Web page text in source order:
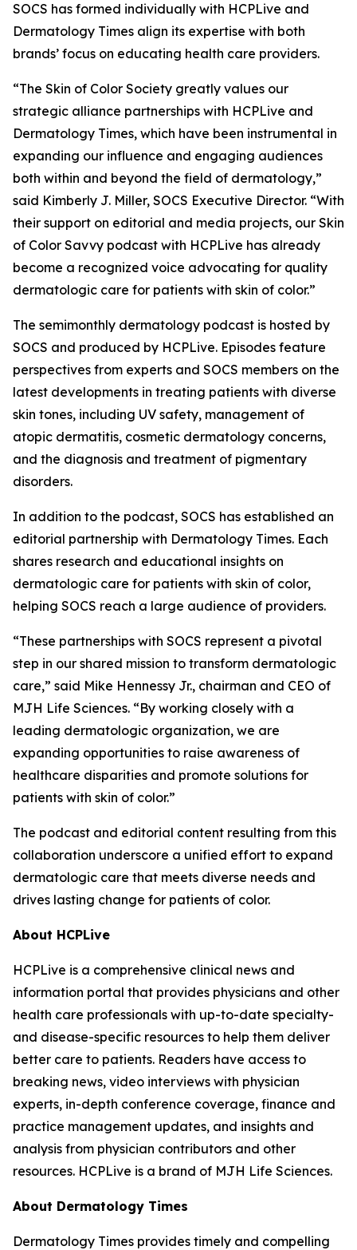
SOCS has formed individually with HCPLive and
Dermatology Times align its expertise with both
brands’ focus on educating health care providers.
“The Skin of Color Society greatly values our
strategic alliance partnerships with HCPLive and
Dermatology Times, which have been instrumental in
expanding our influence and engaging audiences
both within and beyond the field of dermatology,”
said Kimberly J. Miller, SOCS Executive Director. “With
their support on editorial and media projects, our Skin
of Color Savvy podcast with HCPLive has already
become a recognized voice advocating for quality
dermatologic care for patients with skin of color.”
The semimonthly dermatology podcast is hosted by
SOCS and produced by HCPLive. Episodes feature
perspectives from experts and SOCS members on the
latest developments in treating patients with diverse
skin tones, including UV safety, management of
atopic dermatitis, cosmetic dermatology concerns,
and the diagnosis and treatment of pigmentary
disorders.
In addition to the podcast, SOCS has established an
editorial partnership with Dermatology Times. Each
shares research and educational insights on
dermatologic care for patients with skin of color,
helping SOCS reach a large audience of providers.
“These partnerships with SOCS represent a pivotal
step in our shared mission to transform dermatologic
care,” said Mike Hennessy Jr., chairman and CEO of
MJH Life Sciences. “By working closely with a
leading dermatologic organization, we are
expanding opportunities to raise awareness of
healthcare disparities and promote solutions for
patients with skin of color.”
The podcast and editorial content resulting from this
collaboration underscore a unified effort to expand
dermatologic care that meets diverse needs and
drives lasting change for patients of color.
About HCPLive
HCPLive is a comprehensive clinical news and
information portal that provides physicians and other
health care professionals with up-to-date specialty-
and disease-specific resources to help them deliver
better care to patients. Readers have access to
breaking news, video interviews with physician
experts, in-depth conference coverage, finance and
practice management updates, and insights and
analysis from physician contributors and other
resources. HCPLive is a brand of MJH Life Sciences.
About Dermatology Times
Dermatology Times provides timely and compelling